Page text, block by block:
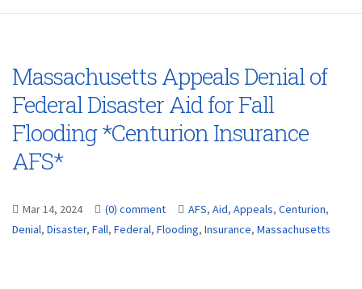
Massachusetts Appeals Denial of
Federal Disaster Aid for Fall
Flooding *Centurion Insurance
AFS*
Mar 14, 2024 (0) comment AFS, Aid, Appeals, Centurion,
Denial, Disaster, Fall, Federal, Flooding, Insurance, Massachusetts